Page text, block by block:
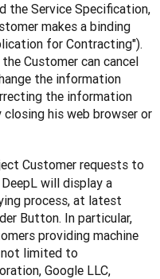
the Service Specification,
makes a binding
for Contracting").
Customer can cancel
the information
the information
his web browser or
Customer requests to
will display a
process, at latest
Button. In particular,
providing machine
not limited to
Google LLC,